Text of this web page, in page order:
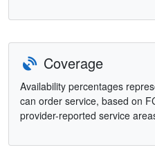
Coverage
Availability percentages
can order service, based on
provider-reported service